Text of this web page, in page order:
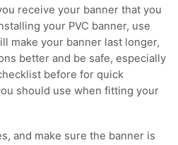
receive your banner that you
your PVC banner, use
make your banner last longer,
better and be safe, especially
before for quick
should use when fitting your
and make sure the banner is